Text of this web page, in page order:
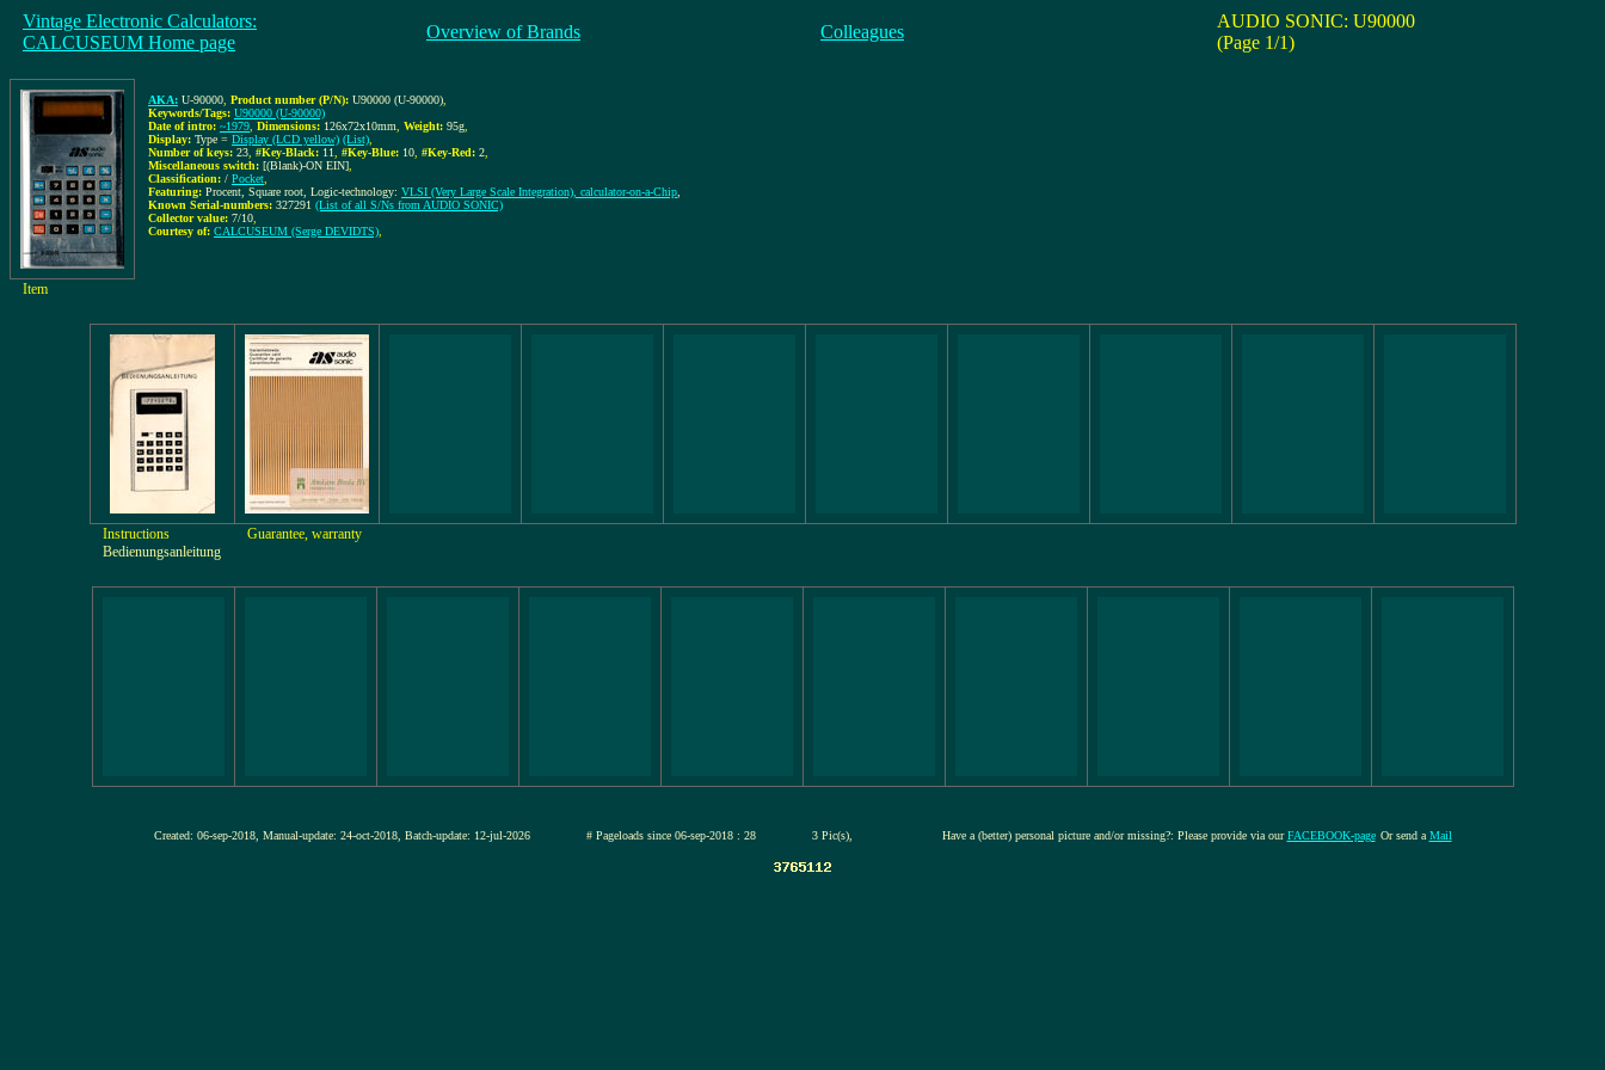
Vintage Electronic Calculators:
CALCUSEUM Home page
Overview of Brands Colleagues
AUDIO SONIC: U90000
(Page 1/1)
AKA: U-90000 Product number (P/N): U90000 (U-90000)
Keywords/Tags: U90000 (U-90000)
Date of intro: ~1979 Dimensions: 126x72x10mm Weight: 95g
Display: Type = Display (LCD yellow) (List)
Number of keys: 23 #Key-Black: 11 #Key-Blue: 10 #Key-Red: 2
Miscellaneous switch: [(Blank)-ON EIN]
Classification: / Pocket
Featuring: Procent, Square root, Logic-technology: VLSI (Very Large Scale Integration), calculator-on-a-Chip
Known Serial-numbers: 327291 (List of all S/Ns from AUDIO SONIC)
Collector value: 7/10
Courtesy of: CALCUSEUM (Serge DEVIDTS)
Item
Instructions
Bedienungsanleitung
Guarantee, warranty
Created: 06-sep-2018, Manual-update: 24-oct-2018, Batch-update: 12-jul-2026 # Pageloads since 06-sep-2018 : 28 3 Pic(s), Have a (better) personal picture and/or missing?: Please provide via ourFACEBOOK-page Or send a Mail